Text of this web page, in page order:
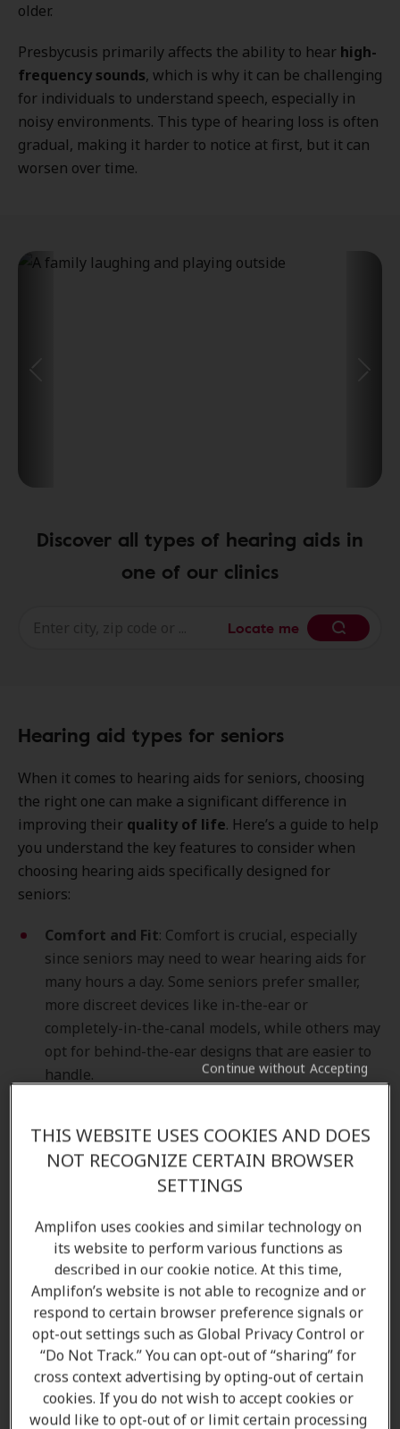
older.
Presbycusis primarily affects the ability to hear high-
frequency sounds, which is why it can be challenging
for individuals to understand speech, especially in
noisy environments. This type of hearing loss is often
gradual, making it harder to notice at first, but it can
worsen over time.
Discover all types of hearing aids in
one of our clinics
Locate me
Hearing aid types for seniors
When it comes to hearing aids for seniors, choosing
the right one can make a significant difference in
improving their quality of life. Here’s a guide to help
you understand the key features to consider when
choosing hearing aids specifically designed for
seniors:
Comfort and Fit: Comfort is crucial, especially
since seniors may need to wear hearing aids for
many hours a day. Some seniors prefer smaller,
more discreet devices like in-the-ear or
completely-in-the-canal models, while others may
opt for behind-the-ear designs that are easier to
handle.
features. Look for models with large buttons,
automatic adjustments, and Bluetooth
connectivity, which can simplify adjustments and
Sound Quality: Advanced hearing aids come with
noise reduction and speech enhancement
features that help seniors hear clearly in noisy
environments. High-quality sound processing also
ensures that seniors can hear conversation
without the distraction of background noise.
Battery Life: Hearing aids with long-lasting
batteries or rechargeable models are often the
most convenient for seniors. Rechargeable
THIS WEBSITE USES COOKIES AND DOES
NOT RECOGNIZE CERTAIN BROWSER
SETTINGS
Amplifon uses cookies and similar technology on
its website to perform various functions as
described in our cookie notice. At this time,
Amplifon’s website is not able to recognize and or
respond to certain browser preference signals or
opt-out settings such as Global Privacy Control or
“Do Not Track.” You can opt-out of “sharing” for
cross context advertising by opting-out of certain
cookies. If you do not wish to accept cookies or
would like to opt-out of or limit certain processing
Continue without Accepting